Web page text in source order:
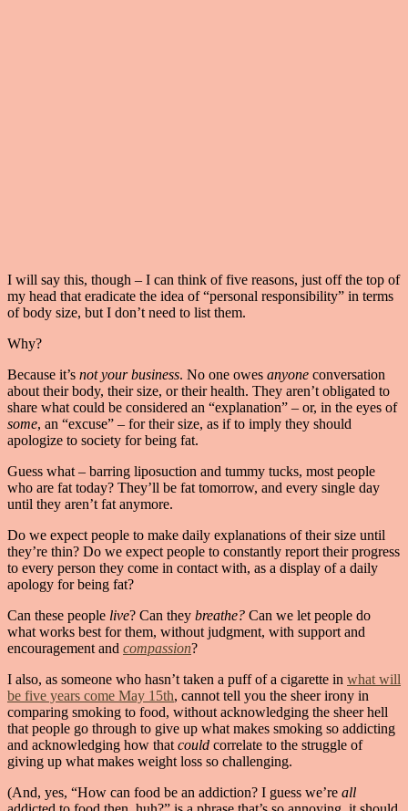
I will say this, though – I can think of five reasons, just off the top of
my head that eradicate the idea of “personal responsibility” in terms
of body size, but I don’t need to list them.
Why?
Because it’s not your business. No one owes anyone conversation
about their body, their size, or their health. They aren’t obligated to
share what could be considered an “explanation” – or, in the eyes of
some, an “excuse” – for their size, as if to imply they should
apologize to society for being fat.
Guess what – barring liposuction and tummy tucks, most people
who are fat today? They’ll be fat tomorrow, and every single day
until they aren’t fat anymore.
Do we expect people to make daily explanations of their size until
they’re thin? Do we expect people to constantly report their progress
to every person they come in contact with, as a display of a daily
apology for being fat?
Can these people live? Can they breathe? Can we let people do
what works best for them, without judgment, with support and
encouragement and compassion?
I also, as someone who hasn’t taken a puff of a cigarette in what will
be five years come May 15th, cannot tell you the sheer irony in
comparing smoking to food, without acknowledging the sheer hell
that people go through to give up what makes smoking so addicting
and acknowledging how that could correlate to the struggle of
giving up what makes weight loss so challenging.
(And, yes, “How can food be an addiction? I guess we’re all